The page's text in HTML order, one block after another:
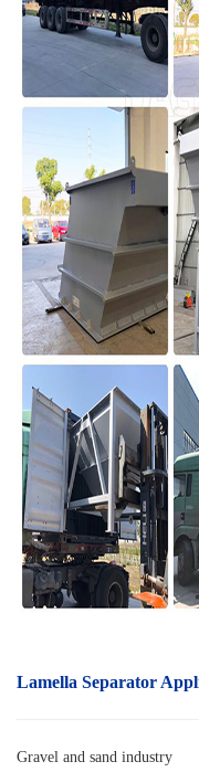
Lamella Separator A
Gravel and sand industry